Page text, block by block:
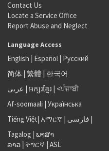
Contact Us
Locate a Service Office
Report Abuse and Neglect
Language Access
English | Español | Русский
简体 | 繁體 | 한국어
عربى | អក្សរខ្មែរ | <ਪੰਜਾਬੀ
Af-soomaali | Українська
Tiếng Việt| አማርኛ | فارسی |
Tagalog | ພາສາ
ລາວ | ትግርኛ | ASL